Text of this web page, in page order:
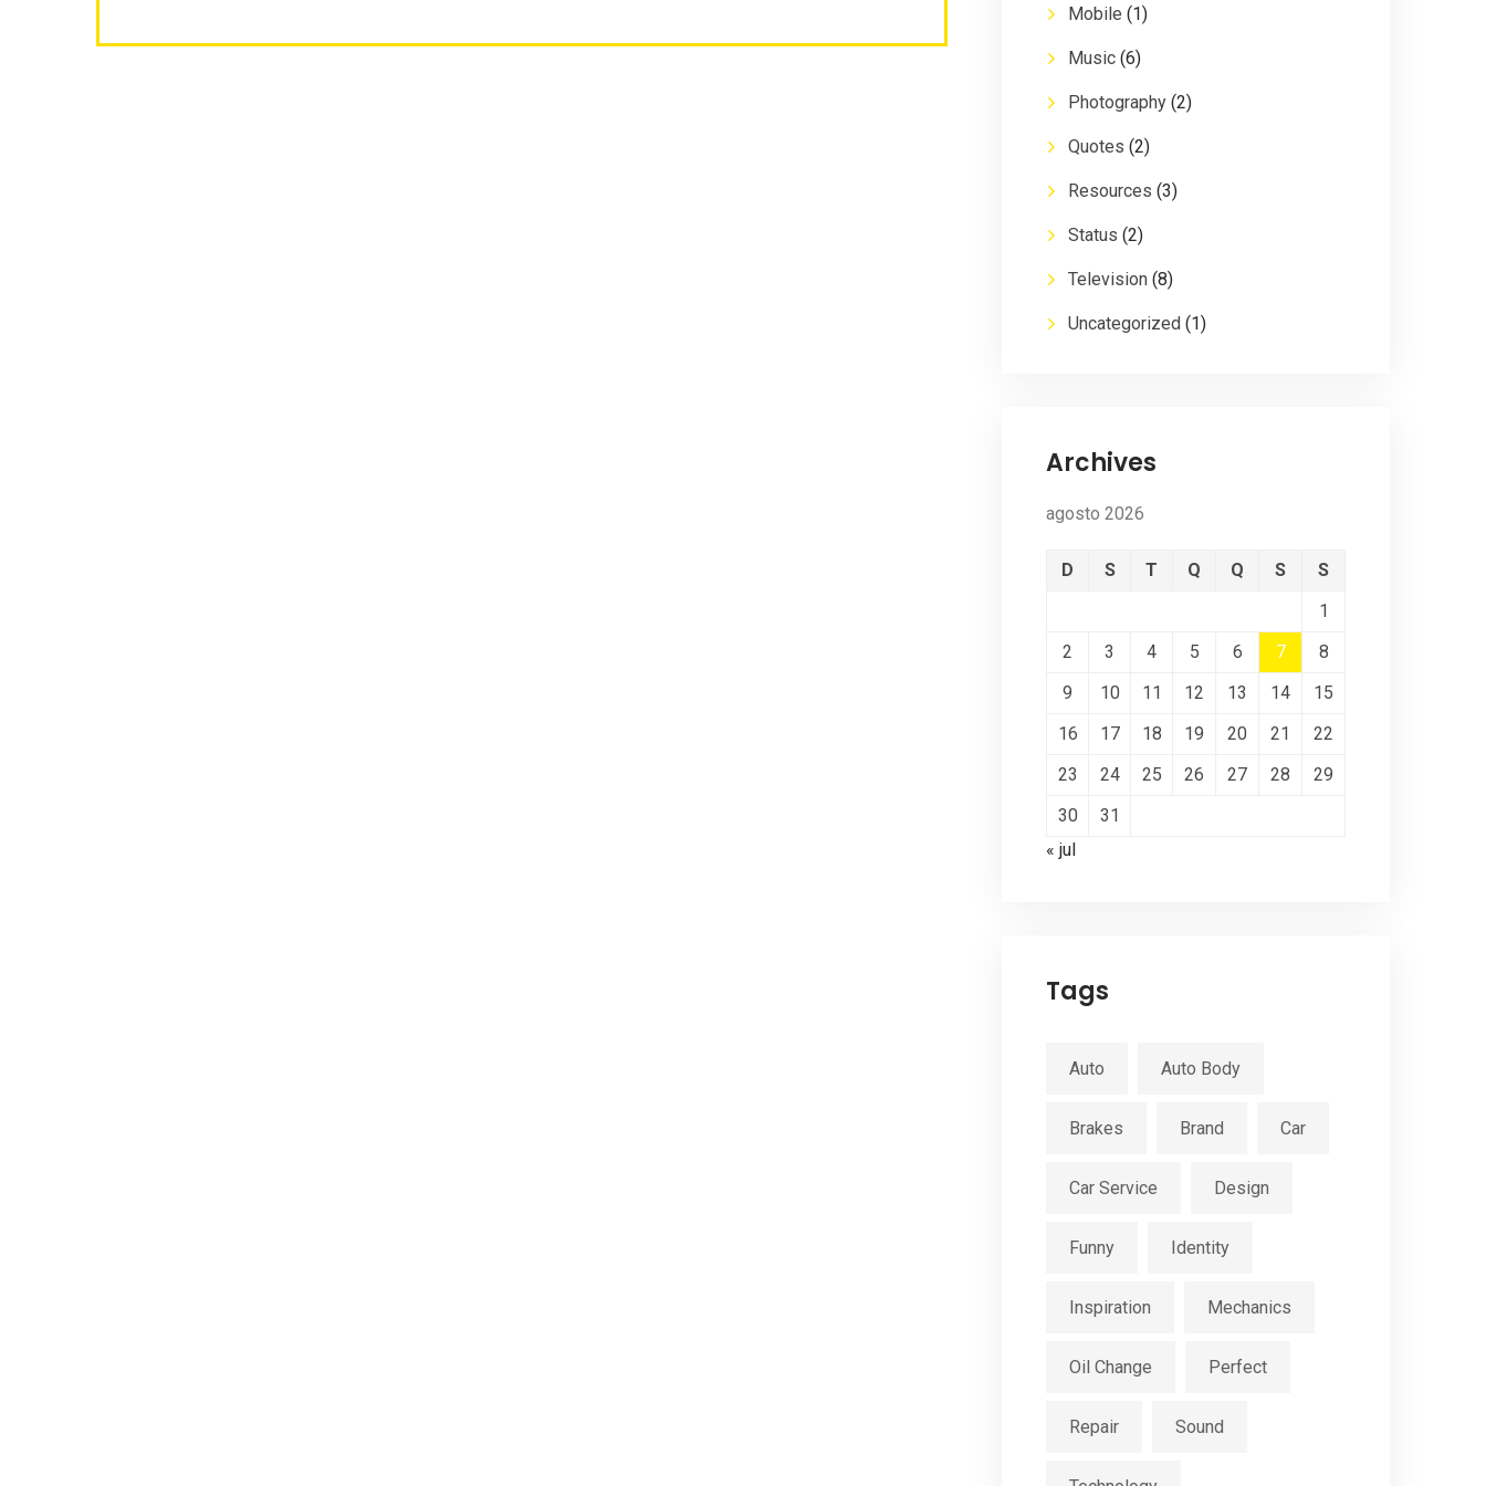
Mobile (1)
Music (6)
Photography (2)
Quotes (2)
Resources (3)
Status (2)
Television (8)
Uncategorized (1)
Archives
agosto 2026
D S T Q Q S
S
1
2
3 4 5 6 7
8
9
10 11 12 13 14
15
16
17 18 19 20 21
22
23
24 25 26 27 28
29
30
31
« jul
Tags
Auto Auto Body
Brakes Brand Car
Car Service Design
Funny Identity
Inspiration Mechanics
Oil Change Perfect
Repair Sound